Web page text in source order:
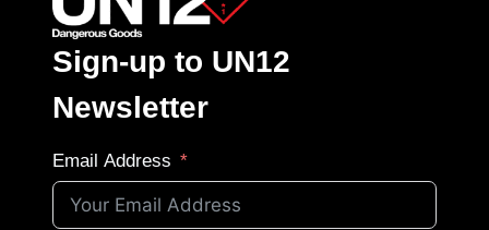
Sign-up to UN12
Newsletter
Email Address